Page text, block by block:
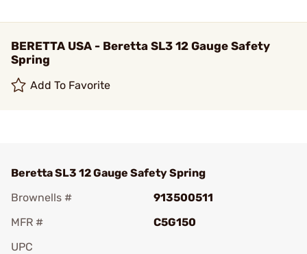
BERETTA USA - Beretta SL3 12 Gauge Safety
Spring
Add To Favorite
Beretta SL3 12 Gauge Safety Spring
Brownells #
913500511
MFR #
C5G150
UPC